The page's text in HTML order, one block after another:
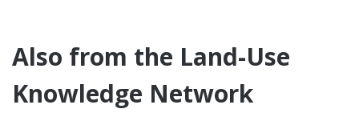
Also from the Land-Use
Knowledge Network